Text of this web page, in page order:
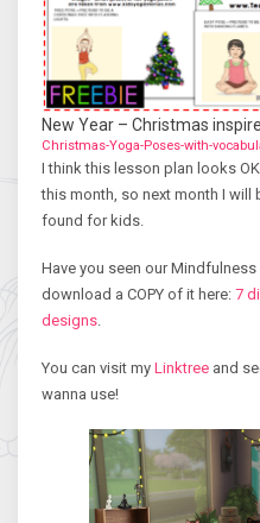
New Year – Christmas
Christmas-Yoga-Poses-with-
I think this lesson plan looks
this month, so next month I will
found for kids.
Have you seen our
download a COPY of it here: 7
designs.
You can visit my Linktree and
wanna use!